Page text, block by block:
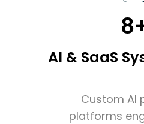
AI & SaaS
Custom AI
platforms